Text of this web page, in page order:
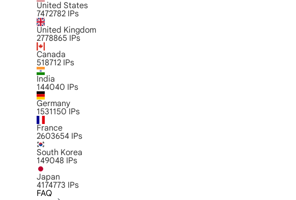
United States
7472782 IPs
United Kingdom
2778865 IPs
Canada
518712 IPs
India
144040 IPs
Germany
1531150 IPs
France
2603654 IPs
South Korea
149048 IPs
Japan
4174773 IPs
FAQ